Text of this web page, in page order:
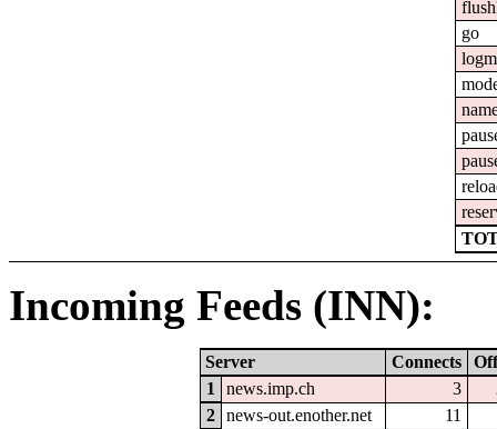
go
Incoming Feeds (INN):
Server Connects
1
news.imp.ch 3
2
news-out.enother.net 11